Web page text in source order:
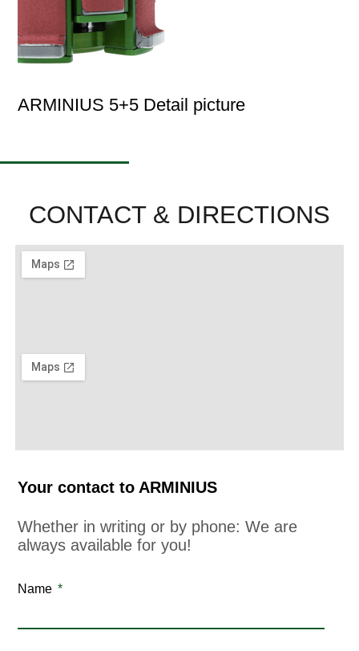
ARMINIUS 5+5 Detail picture
CONTACT & DIRECTIONS
Your contact to ARMINIUS
Whether in writing or by phone: We are
always available for you!
Name